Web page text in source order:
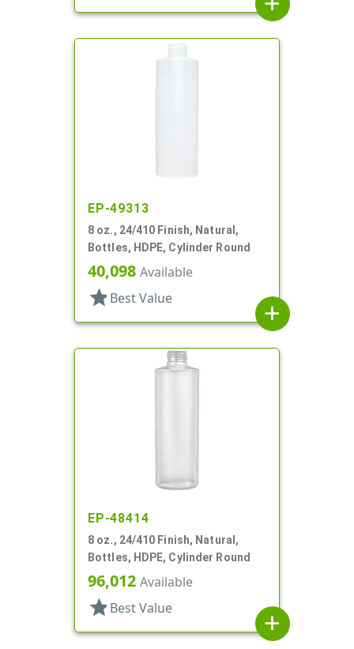
EP-49313
8 oz., 24/410 Finish, Natural,
Bottles, HDPE, Cylinder Round
40,098 Available
star Best Value
add
EP-48414
8 oz., 24/410 Finish, Natural,
Bottles, HDPE, Cylinder Round
96,012 Available
star Best Value
add